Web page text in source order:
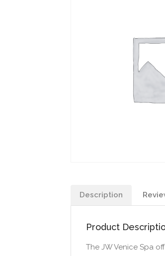
Description
Product
The JW Venice Spa